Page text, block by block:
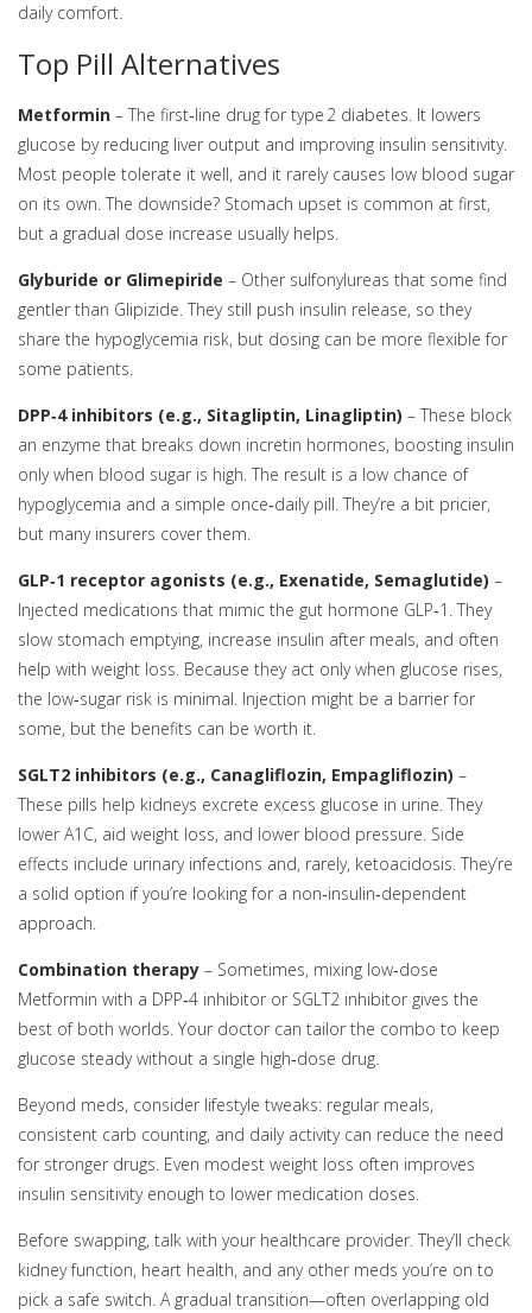
daily comfort.
Top Pill Alternatives
Metformin – The first‑line drug for type 2 diabetes. It lowers
glucose by reducing liver output and improving insulin sensitivity.
Most people tolerate it well, and it rarely causes low blood sugar
on its own. The downside? Stomach upset is common at first,
but a gradual dose increase usually helps.
Glyburide or Glimepiride – Other sulfonylureas that some find
gentler than Glipizide. They still push insulin release, so they
share the hypoglycemia risk, but dosing can be more flexible for
some patients.
DPP‑4 inhibitors (e.g., Sitagliptin, Linagliptin) – These block
an enzyme that breaks down incretin hormones, boosting insulin
only when blood sugar is high. The result is a low chance of
hypoglycemia and a simple once‑daily pill. They’re a bit pricier,
but many insurers cover them.
GLP‑1 receptor agonists (e.g., Exenatide, Semaglutide) –
Injected medications that mimic the gut hormone GLP‑1. They
slow stomach emptying, increase insulin after meals, and often
help with weight loss. Because they act only when glucose rises,
the low‑sugar risk is minimal. Injection might be a barrier for
some, but the benefits can be worth it.
SGLT2 inhibitors (e.g., Canagliflozin, Empagliflozin) –
These pills help kidneys excrete excess glucose in urine. They
lower A1C, aid weight loss, and lower blood pressure. Side
effects include urinary infections and, rarely, ketoacidosis. They’re
a solid option if you’re looking for a non‑insulin‑dependent
approach.
Combination therapy – Sometimes, mixing low‑dose
Metformin with a DPP‑4 inhibitor or SGLT2 inhibitor gives the
best of both worlds. Your doctor can tailor the combo to keep
glucose steady without a single high‑dose drug.
Beyond meds, consider lifestyle tweaks: regular meals,
consistent carb counting, and daily activity can reduce the need
for stronger drugs. Even modest weight loss often improves
insulin sensitivity enough to lower medication doses.
Before swapping, talk with your healthcare provider. They’ll check
kidney function, heart health, and any other meds you’re on to
pick a safe switch. A gradual transition—often overlapping old